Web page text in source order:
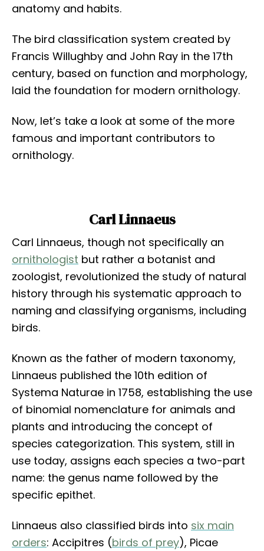
anatomy and habits.
The bird classification system created by
Francis Willughby and John Ray in the 17th
century, based on function and morphology,
laid the foundation for modern ornithology.
Now, let’s take a look at some of the more
famous and important contributors to
ornithology.
Carl Linnaeus
Carl Linnaeus, though not specifically an
ornithologist but rather a botanist and
zoologist, revolutionized the study of natural
history through his systematic approach to
naming and classifying organisms, including
birds.
Known as the father of modern taxonomy,
Linnaeus published the 10th edition of
Systema Naturae in 1758, establishing the use
of binomial nomenclature for animals and
plants and introducing the concept of
species categorization. This system, still in
use today, assigns each species a two-part
name: the genus name followed by the
specific epithet.
Linnaeus also classified birds into six main
orders: Accipitres (birds of prey), Picae